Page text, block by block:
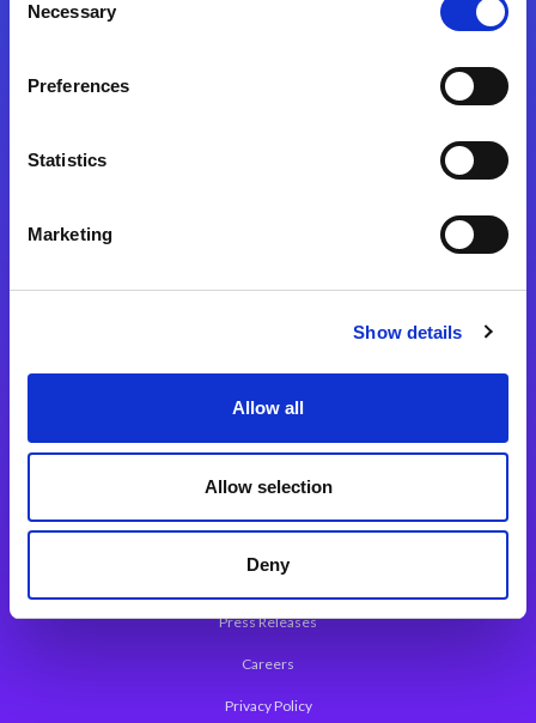
Selection
Necessary
Preferences
Statistics
Marketing
Show details
Allow all
Allow selection
Deny
About Magic
Leadership
Worldwide Offices
Press Releases
Careers
Privacy Policy